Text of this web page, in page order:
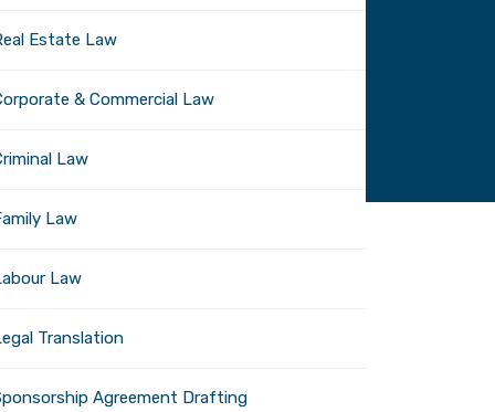
Estate Law
& Commercial Law
Law
Law
Law
Translation
Agreement Drafting